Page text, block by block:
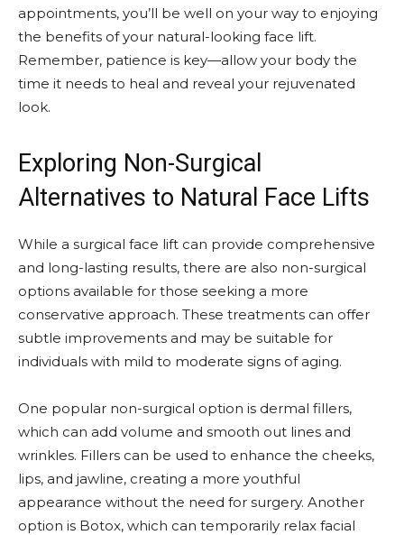
appointments, you’ll be well on your way to enjoying
the benefits of your natural-looking face lift.
Remember, patience is key—allow your body the
time it needs to heal and reveal your rejuvenated
look.
Exploring Non-Surgical
Alternatives to Natural Face Lifts
While a surgical face lift can provide comprehensive
and long-lasting results, there are also non-surgical
options available for those seeking a more
conservative approach. These treatments can offer
subtle improvements and may be suitable for
individuals with mild to moderate signs of aging.
One popular non-surgical option is dermal fillers,
which can add volume and smooth out lines and
wrinkles. Fillers can be used to enhance the cheeks,
lips, and jawline, creating a more youthful
appearance without the need for surgery. Another
option is Botox, which can temporarily relax facial